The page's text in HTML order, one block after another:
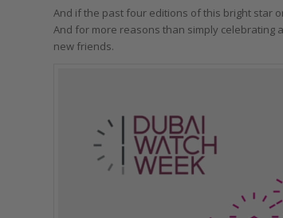
And if the past four editions of this bright star
And for more reasons than simply celebrating
new friends.